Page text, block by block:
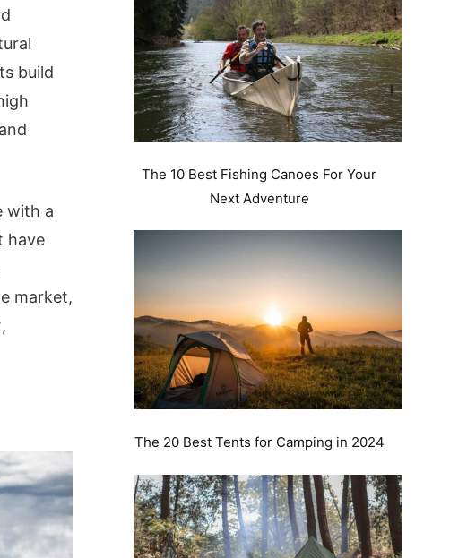
build
with a
have
market,
The 10 Best Fishing Canoes For Your
Next Adventure
The 20 Best Tents for Camping in 2024